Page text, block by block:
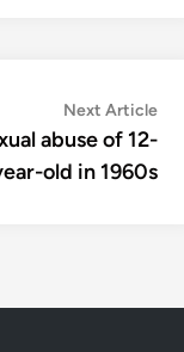
Next Article
abuse of 12-
old in 1960s